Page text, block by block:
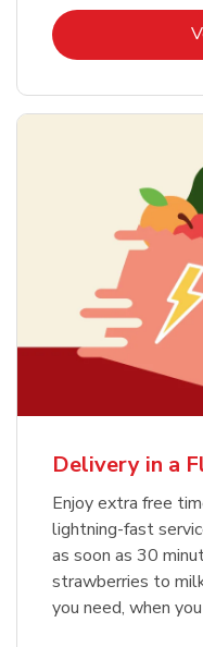
Delivery in a
Enjoy extra free
lightning-fast
as soon as 30
strawberries to
you need, when